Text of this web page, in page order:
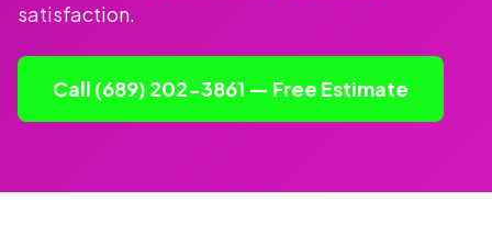
satisfaction.
Call (689) 202-3861 — Free Estimate